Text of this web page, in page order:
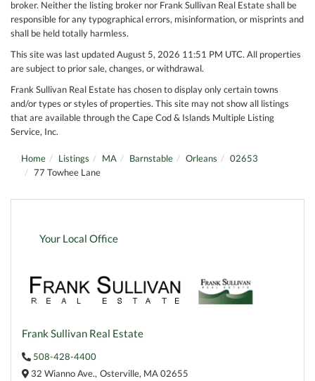
broker. Neither the listing broker nor Frank Sullivan Real Estate shall be
responsible for any typographical errors, misinformation, or misprints and
shall be held totally harmless.
This site was last updated August 5, 2026 11:51 PM UTC. All properties
are subject to prior sale, changes, or withdrawal.
Frank Sullivan Real Estate has chosen to display only certain towns
and/or types or styles of properties. This site may not show all listings
that are available through the Cape Cod & Islands Multiple Listing
Service, Inc.
Home Listings MA Barnstable Orleans
02653
77 Towhee Lane
Your Local Office
Frank Sullivan Real Estate
508-428-4400
32 Wianno Ave., Osterville, MA02655